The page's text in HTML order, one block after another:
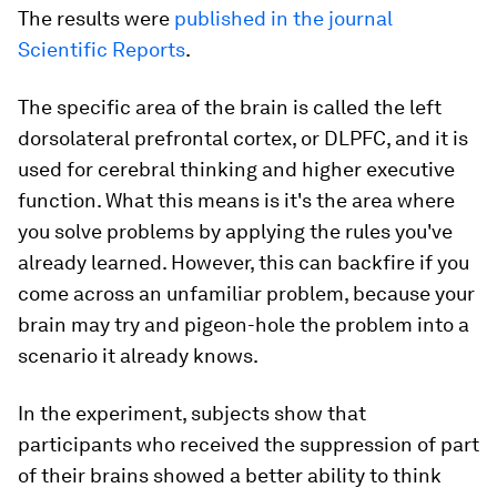
The results were published in the journal
Scientific Reports.
The specific area of the brain is called the left
dorsolateral prefrontal cortex, or DLPFC, and it is
used for cerebral thinking and higher executive
function. What this means is it's the area where
you solve problems by applying the rules you've
already learned. However, this can backfire if you
come across an unfamiliar problem, because your
brain may try and pigeon-hole the problem into a
scenario it already knows.
In the experiment, subjects show that
participants who received the suppression of part
of their brains showed a better ability to think